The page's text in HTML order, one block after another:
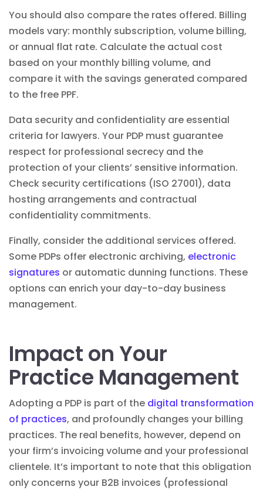
You should also compare the rates offered. Billing
models vary: monthly subscription, volume billing,
or annual flat rate. Calculate the actual cost
based on your monthly billing volume, and
compare it with the savings generated compared
to the free PPF.
Data security and confidentiality are essential
criteria for lawyers. Your PDP must guarantee
respect for professional secrecy and the
protection of your clients’ sensitive information.
Check security certifications (ISO 27001), data
hosting arrangements and contractual
confidentiality commitments.
Finally, consider the additional services offered.
Some PDPs offer electronic archiving, electronic
signatures or automatic dunning functions. These
options can enrich your day-to-day business
management.
Impact on Your
Practice Management
Adopting a PDP is part of the digital transformation
of practices, and profoundly changes your billing
practices. The real benefits, however, depend on
your firm’s invoicing volume and your professional
clientele. It’s important to note that this obligation
only concerns your B2B invoices (professional